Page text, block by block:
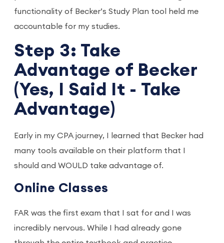
functionality of Becker’s Study Plan tool held me
accountable for my studies.
Step 3: Take
Advantage of Becker
(Yes, I Said It - Take
Advantage)
Early in my CPA journey, I learned that Becker had
many tools available on their platform that I
should and WOULD take advantage of.
Online Classes
FAR was the first exam that I sat for and I was
incredibly nervous. While I had already gone